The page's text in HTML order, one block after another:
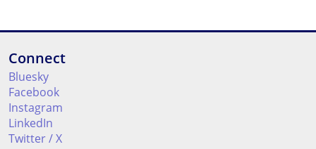
Connect
Bluesky
Facebook
Instagram
LinkedIn
Twitter / X